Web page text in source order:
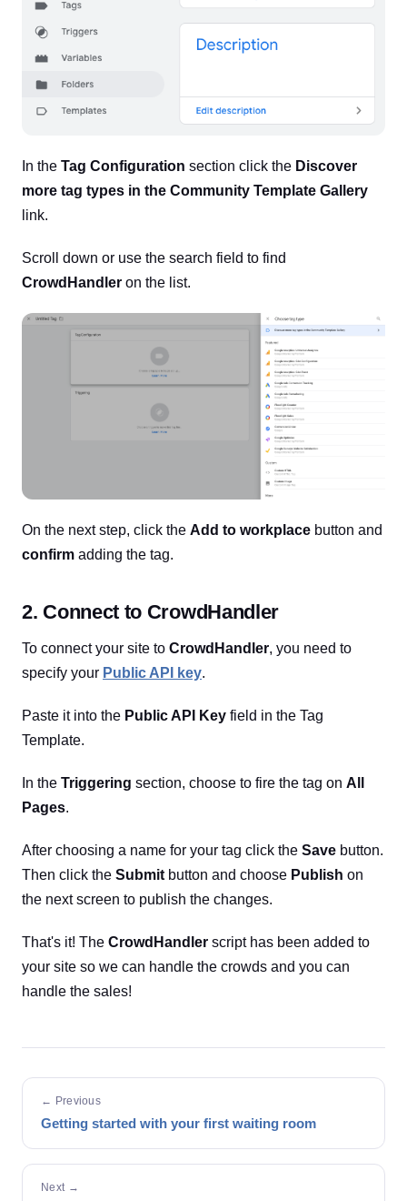
In the Tag Configuration section click the Discover
more tag types in the Community Template Gallery
link.
Scroll down or use the search field to find
CrowdHandler on the list.
On the next step, click the Add to workplace button and
confirm adding the tag.
2. Connect to CrowdHandler
To connect your site to CrowdHandler, you need to
specify your Public API key.
Paste it into the Public API Key field in the Tag
Template.
In the Triggering section, choose to fire the tag on All
Pages.
After choosing a name for your tag click the Save button.
Then click the Submitbutton and choose Publish on
the next screen to publish the changes.
That's it! The CrowdHandler script has been added to
your site so we can handle the crowds and you can
handle the sales!
← Previous
Getting started with your first waiting room
Next →